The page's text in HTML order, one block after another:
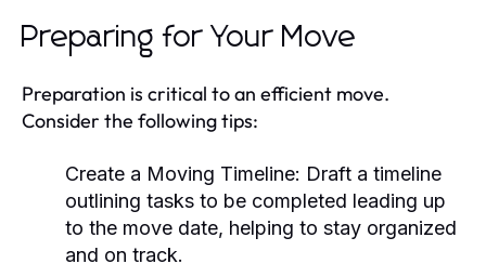
Preparing for Your Move
Preparation is critical to an efficient move.
Consider the following tips:
Create a Moving Timeline: Draft a timeline
outlining tasks to be completed leading up
to the move date, helping to stay organized
and on track.